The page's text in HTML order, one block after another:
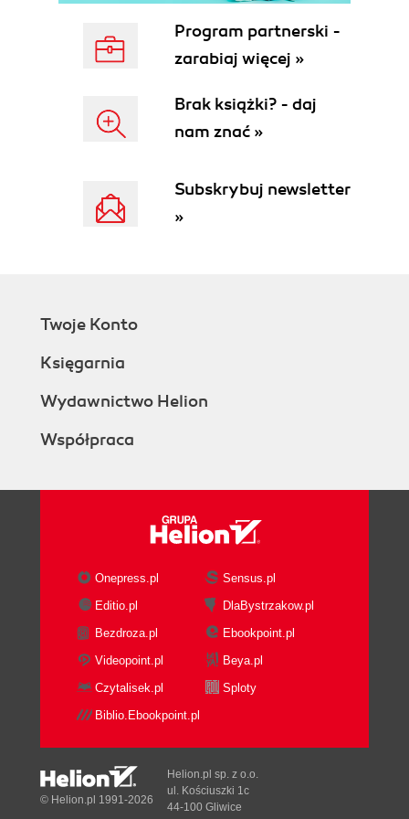
Program partnerski -
zarabiaj więcej »
Brak książki? - daj
nam znać »
Subskrybuj newsletter
»
Twoje Konto
Księgarnia
Wydawnictwo Helion
Współpraca
Onepress.pl
Sensus.pl
Editio.pl
DlaBystrzakow.pl
Bezdroza.pl
Ebookpoint.pl
Videopoint.pl
Beya.pl
Czytalisek.pl
Sploty
Biblio.Ebookpoint.pl
© Helion.pl 1991-2026
Helion.pl sp. z o.o.
ul. Kościuszki 1c
44-100 Gliwice